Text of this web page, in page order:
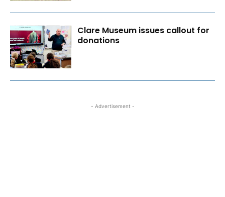
Clare Museum issues callout for
donations
- Advertisement -